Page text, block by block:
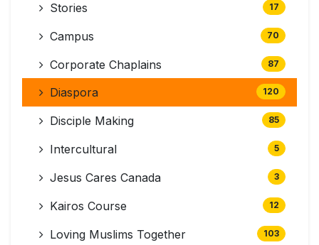
Stories 17
Campus 70
Corporate Chaplains 87
Diaspora 120
Disciple Making 85
Intercultural 5
Jesus Cares Canada 3
Kairos Course 12
Loving Muslims Together 103